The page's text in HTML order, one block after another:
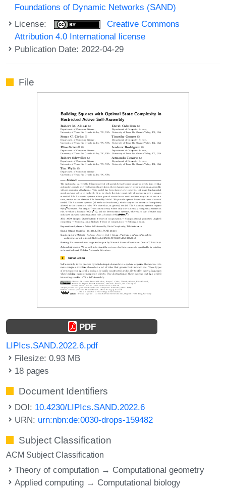
Foundations of Dynamic Networks (SAND)
License:
Creative Commons
Attribution 4.0 International license
Publication Date: 2022-04-29
File
PDF
LIPIcs.SAND.2022.6.pdf
Filesize: 0.93 MB
18 pages
Document Identifiers
DOI: 10.4230/LIPIcs.SAND.2022.6
URN: urn:nbn:de:0030-drops-159482
Subject Classification
ACM Subject Classification
Theory of computation → Computational geometry
Applied computing → Computational biology